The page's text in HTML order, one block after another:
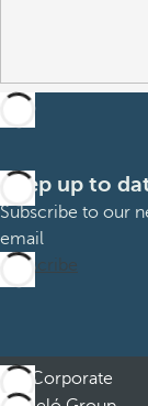
Keep up to
Subscribe to our
email
Subscribe
Corporate